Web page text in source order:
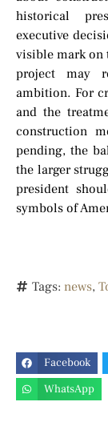
historical
executive
visible mark on
project may
ambition. For
and the
construction
pending, the
the larger
president
symbols of
Tags: news,
Facebook
WhatsApp